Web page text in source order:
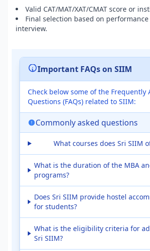
Valid CAT/MAT/XAT/CMAT score or
Final selection based on
interview.
Important FAQs on SIIM
Check below some of the Frequently
Questions (FAQs) related to SIIM:
Commonly asked questions
What courses does Sri SIIM
What is the duration of the MBA
programs?
Does Sri SIIM provide hostel
for students?
What is the eligibility criteria for
Sri SIIM?